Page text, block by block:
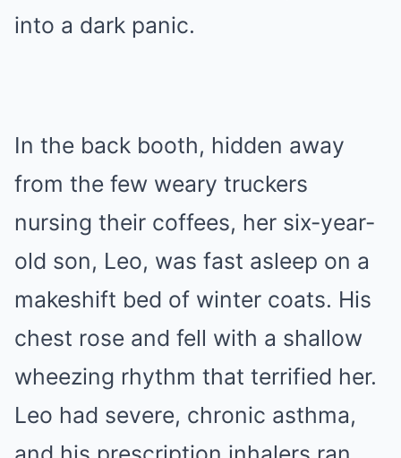
into a dark panic.
In the back booth, hidden away
from the few weary truckers
nursing their coffees, her six-year-
old son, Leo, was fast asleep on a
makeshift bed of winter coats. His
chest rose and fell with a shallow
wheezing rhythm that terrified her.
Leo had severe, chronic asthma,